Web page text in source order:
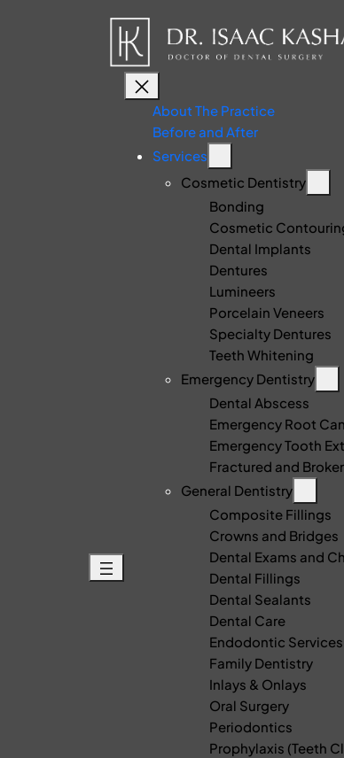
About The Practice
Before and After
Services
Cosmetic Dentistry
Bonding
Cosmetic
Dental Implants
Dentures
Lumineers
Porcelain Veneers
Specialty Dentures
Teeth Whitening
Emergency Dentistry
Dental Abscess
Emergency Root
Emergency Tooth
Fractured and
General Dentistry
Composite Fillings
Crowns and Bridges
Dental Exams and
Dental Fillings
Dental Sealants
Dental Care
Endodontic Services
Family Dentistry
Inlays & Onlays
Oral Surgery
Periodontics
Prophylaxis (Teeth